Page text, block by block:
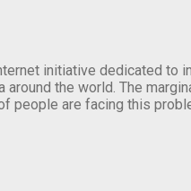
initiative dedicated to
the world. The
people are facing this